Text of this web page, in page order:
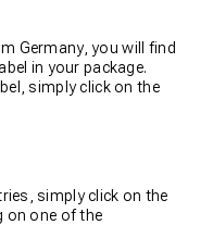
Germany, you will find
in your package.
simply click on the
simply click on the
on one of the